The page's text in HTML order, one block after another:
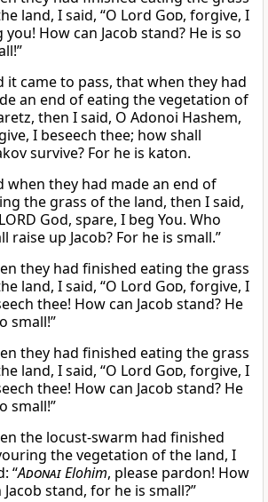
land, I said, “O Lord God, forgive, I
you! How can Jacob stand? He is so
it came to pass, that when they had
an end of eating the vegetation of
then I said, O Adonoi Hashem,
I beseech thee; how shall
survive? For he is katon.
when they had made an end of
the grass of the land, then I said,
God, spare, I beg You. Who
raise up Jacob? For he is small.”
they had finished eating the grass
land, I said, “O Lord God, forgive, I
thee! How can Jacob stand? He
small!”
they had finished eating the grass
land, I said, “O Lord God, forgive, I
thee! How can Jacob stand? He
small!”
the locust-swarm had finished
the vegetation of the land, I
“AdonaiElohim, please pardon! How
Jacob stand, for he is small?”